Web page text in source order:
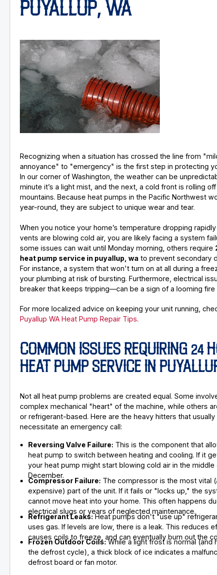
PUYALLUP, WA
Recognizing when a situation has crossed the line from
annoyance" to "emergency" is the first step in protecting
In our corner of Washington, the weather can be
minute it’s a light mist, and the next, a cold front is rolling
mountains. Because heat pumps in the Pacific Northwest
year-round, they are subject to unique wear and tear.
When you notice your home’s temperature dropping
vents are blowing cold air, you are likely facing a system
some issues can wait until Monday morning, others require
heat pump service in puyallup, wa to prevent secondary
For instance, a system that won't turn on at all during a
your plumbing at risk of bursting. Furthermore, electrical
breaker that keeps tripping—can be a sign of a looming fire
For more localized advice on keeping your unit running,
Puyallup WA Heat Pump Repair Tips.
COMMON ISSUES REQUIRING 24
HEAT PUMP SERVICE IN
Not all heat pump problems are created equal. Some
complex mechanical "heart" of the machine, while others
or refrigerant-based. Here are the heavy hitters that usually
necessitate an emergency call:
Reversing Valve Failure: This is the component that
heat pump to switch between heating and cooling. If it
your heat pump might start blowing cold air in the middle
December.
Compressor Failure: The compressor is the most vital
expensive) part of the unit. If it fails or "locks up," the
cannot move heat into your home. This often happens
electrical slugs or years of neglected maintenance.
Refrigerant Leaks:Heat pumps don't "use up"
uses gas. If levels are low, there is a leak. This reduces
causes coils to freeze, and can eventually burn out the
Frozen Outdoor Coils:While a light frost is normal (and
the defrost cycle), a thick block of ice indicates a
defrost board or fan motor.